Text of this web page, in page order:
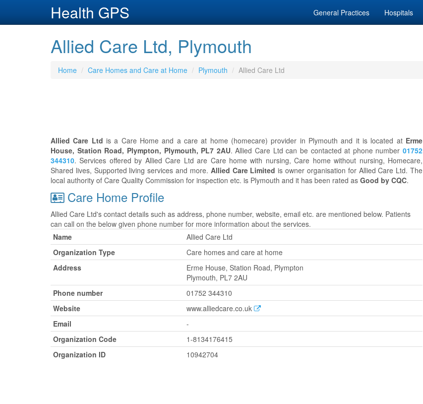
Health GPS General Practices Hospitals
Allied Care Ltd, Plymouth
Home Care Homes and Care at Home Plymouth Allied Care Ltd
Allied Care Ltd is a Care Home and a care at home (homecare) provider in Plymouth and it is located at Erme
House, Station Road, Plympton, Plymouth, PL7 2AU. Allied Care Ltd can be contacted at phone number 01752
344310. Services offered by Allied Care Ltd are Care home with nursing, Care home without nursing, Homecare,
Shared lives, Supported living services and more. Allied Care Limited is owner organisation for Allied Care Ltd. The
local authority of Care Quality Commission for inspection etc. is Plymouth and it has been rated as Good by CQC.
Care Home Profile
Allied Care Ltd's contact details such as address, phone number, website, email etc. are mentioned below. Patients
can call on the below given phone number for more information about the services.
Name
Allied Care Ltd
Organization Type
Care homes and care at home
Address
Erme House, Station Road, Plympton
Plymouth, PL7 2AU
Phone number
01752 344310
Website
www.alliedcare.co.uk
Email
-
Organization Code
1-8134176415
Organization ID
10942704